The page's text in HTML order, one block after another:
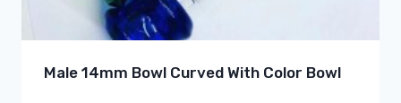
Male 14mm Bowl Curved With Color Bowl